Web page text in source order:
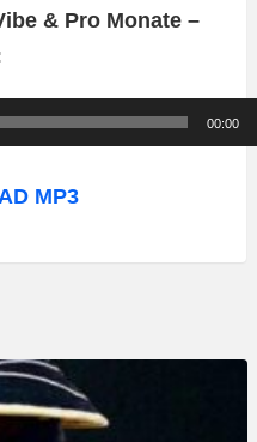
& Pro Monate –
00:00
MP3